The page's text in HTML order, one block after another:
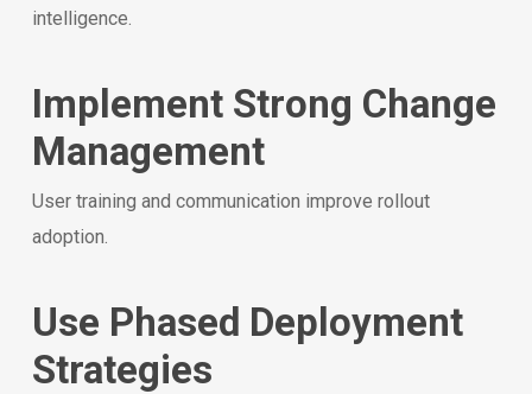
intelligence.
Implement Strong Change
Management
User training and communication improve rollout
adoption.
Use Phased Deployment
Strategies